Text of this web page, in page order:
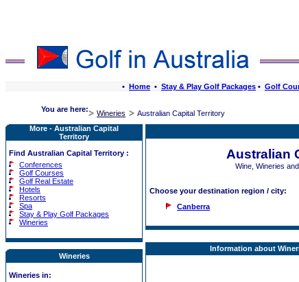
• Home • Stay & Play Golf Packages • Golf
You are here: Wineries
Australian Capital Territory
More - Australian Capital
Territory
Find Australian Capital Territory :
Conferences
Golf Courses
Golf Real Estate
Hotels
Resorts
Spa
Stay & Play Golf Packages
Wineries
Wineries
Wineries in:
Australian
Wine, Wineries
Choose your destination region / city:
Canberra
Information about